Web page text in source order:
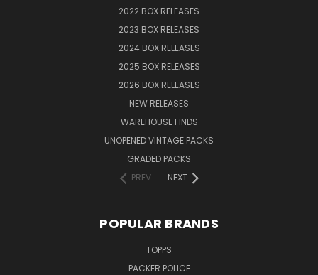
2022 BOX RELEASES
2023 BOX RELEASES
2024 BOX RELEASES
2025 BOX RELEASES
2026 BOX RELEASES
NEW RELEASES
WAREHOUSE FINDS
UNOPENED VINTAGE PACKS
GRADED PACKS
PREV
NEXT
POPULAR BRANDS
TOPPS
PACKER POLICE